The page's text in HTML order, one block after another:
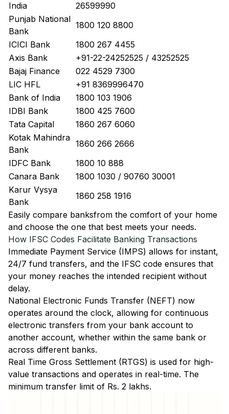
India
26599990
Punjab National
Bank
1800 120 8800
ICICI Bank
1800 267 4455
Axis Bank
+91-22-24252525 / 43252525
Bajaj Finance
022 4529 7300
LIC HFL
+91 8369996470
Bank of India
1800 103 1906
IDBI Bank
1800 425 7600
Tata Capital
1860 267 6060
Kotak Mahindra
Bank
1860 266 2666
IDFC Bank
1800 10 888
Canara Bank
1800 1030 / 90760 30001
Karur Vysya
Bank
1860 258 1916
Easily compare banksfrom the comfort of your home
and choose the one that best meets your needs.
How IFSC Codes Facilitate Banking Transactions
Immediate Payment Service (IMPS) allows for instant,
24/7 fund transfers, and the IFSC code ensures that
your money reaches the intended recipient without
delay.
National Electronic Funds Transfer (NEFT) now
operates around the clock, allowing for continuous
electronic transfers from your bank account to
another account, whether within the same bank or
across different banks.
Real Time Gross Settlement (RTGS) is used for high-
value transactions and operates in real-time. The
minimum transfer limit of Rs. 2 lakhs.